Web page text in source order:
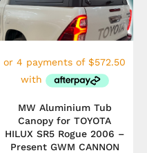
MW Aluminium Tub
Canopy for TOYOTA
HILUX SR5 Rogue 2006 –
Present GWM CANNON
variants.
The
options
be
on
product
page